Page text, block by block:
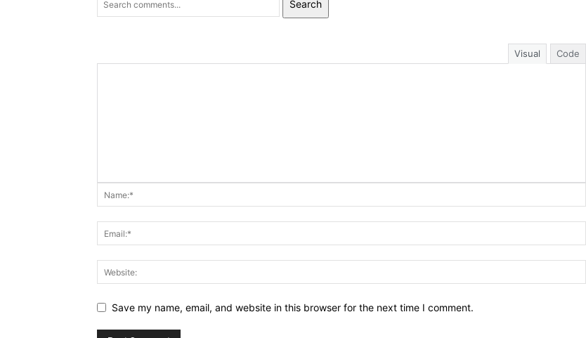
Search
Visual Code
Save my name, email, and website in this browser for the next time I comment.